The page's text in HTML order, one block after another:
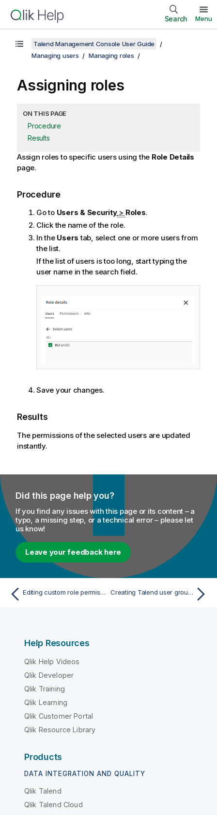
Search Menu
Talend Management Console User Guide
Managing users
Managing roles
Assigning roles
ON THIS PAGE
Procedure
Results
Assign roles to specific users using the Role Details
page.
Procedure
Go to Users & Security> Roles.
Click the name of the role.
In the Users tab, select one or more users from
the list.
If the list of users is too long, start typing the
user name in the search field.
Save your changes.
Results
The permissions of the selected users are updated
instantly.
Did this page help you?
If you find any issues with this page or its content – a
typo, a missing step, or a technical error – please let
us know!
Leave your feedback here
Editing custom role permissions Creating Talend user groups
Help Resources
Qlik Help Videos
Qlik Developer
Qlik Training
Qlik Learning
Qlik Customer Portal
Qlik Resource Library
Products
DATA INTEGRATION AND QUALITY
Qlik Talend
Qlik Talend Cloud